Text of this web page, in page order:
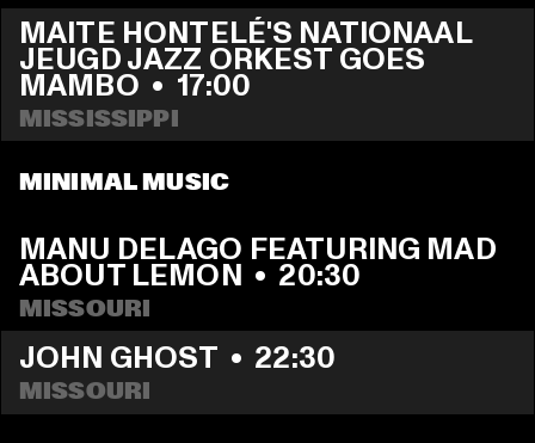
MAITE HONTELÉ'S NATIONAAL
JEUGD JAZZ ORKEST GOES
MAMBO • 17:00
MISSISSIPPI
MINIMAL MUSIC
MANU DELAGO FEATURING MAD
ABOUT LEMON • 20:30
MISSOURI
JOHN GHOST • 22:30
MISSOURI